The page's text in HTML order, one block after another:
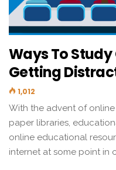
Ways To
Getting
1,012
With the advent of
paper libraries,
online educational
internet at some point in